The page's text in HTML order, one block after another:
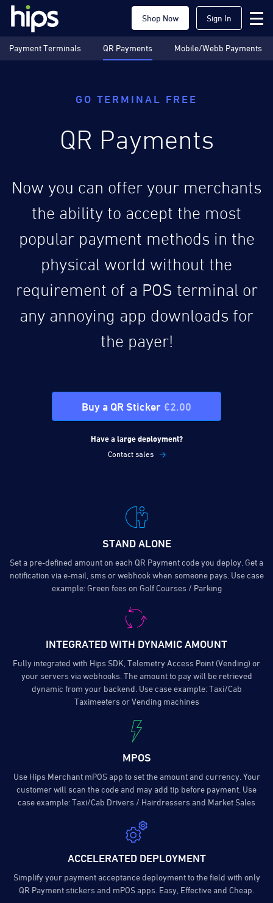
Shop Now Sign In
Payment Terminals QR Payments Mobile/Webb Payments
GO TERMINAL FREE
QR Payments
Now you can offer your merchants
the ability to accept the most
popular payment methods in the
physical world without the
requirement of a POS terminal or
any annoying app downloads for
the payer!
Buy a QR Sticker €2.00
Have a large deployment?
Contact sales
STAND ALONE
Set a pre-defined amount on each QR Payment code you deploy. Get a
notification via e-mail, sms or webhook when someone pays. Use case
example: Green fees on Golf Courses / Parking
INTEGRATED WITH DYNAMIC AMOUNT
Fully integrated with Hips SDK, Telemetry Access Point (Vending) or
your servers via webhooks. The amount to pay will be retrieved
dynamic from your backend. Use case example: Taxi/Cab
Taximeeters or Vending machines
MPOS
Use Hips Merchant mPOS app to set the amount and currency. Your
customer will scan the code and may add tip before payment. Use
case example: Taxi/Cab Drivers / Hairdressers and Market Sales
ACCELERATED DEPLOYMENT
Simplify your payment acceptance deployment to the field with only
QR Payment stickers and mPOS apps. Easy, Effective and Cheap.